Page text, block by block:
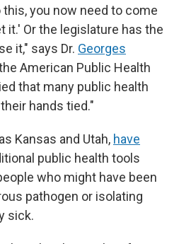
you now need to come
it.' Or the legislature has the
it," says Dr. Georges
American Public Health
that many public health
hands tied."
Kansas and Utah, have
public health tools
who might have been
pathogen or isolating
sick.